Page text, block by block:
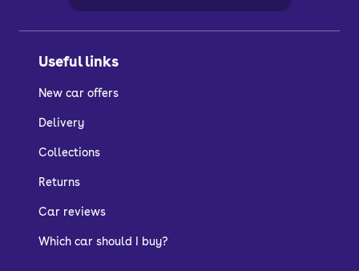
Useful links
New car offers
Delivery
Collections
Returns
Car reviews
Which car should I buy?